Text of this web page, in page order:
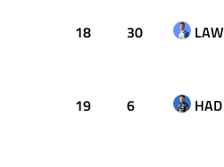
18 30 LAW
19 6 HAD